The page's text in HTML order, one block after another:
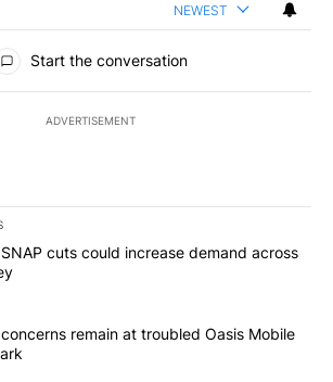
NEWEST
Start the conversation
ADVERTISEMENT
of the most commented articles in the last
"Federal SNAP cuts could increase
cuts could increase demand across
"Arsenic concerns remain at troubled
remain at troubled Oasis Mobile